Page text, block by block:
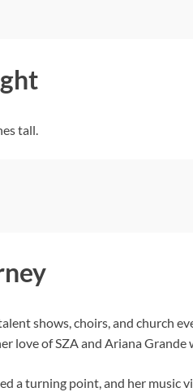
tall.
shows, choirs, and church
love of SZA and Ariana
a turning point, and her music